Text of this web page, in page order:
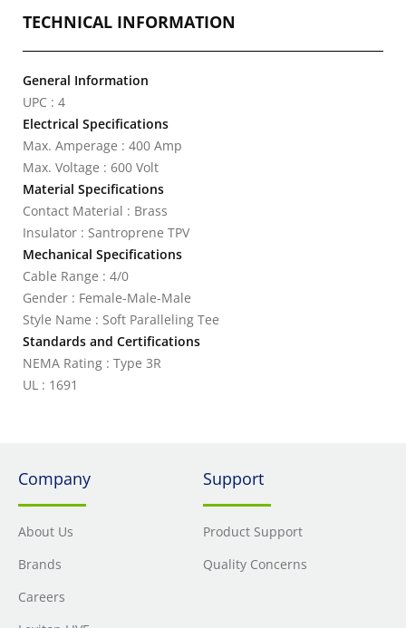
TECHNICAL INFORMATION
General Information
UPC : 4
Electrical Specifications
Max. Amperage : 400 Amp
Max. Voltage : 600 Volt
Material Specifications
Contact Material : Brass
Insulator : Santroprene TPV
Mechanical Specifications
Cable Range : 4/0
Gender : Female-Male-Male
Style Name : Soft Paralleling Tee
Standards and Certifications
NEMA Rating : Type 3R
UL : 1691
Company
About Us
Brands
Careers
Support
Product Support
Quality Concerns